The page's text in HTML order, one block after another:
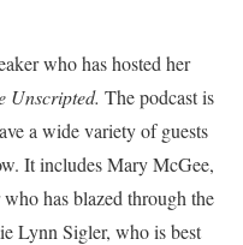
who has hosted her
Unscripted. The podcast is
a wide variety of guests
It includes Mary McGee,
has blazed through the
Lynn Sigler, who is best